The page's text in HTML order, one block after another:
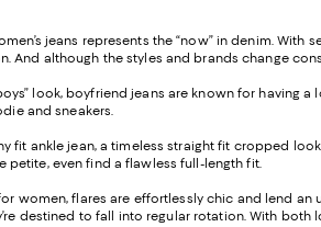
jeans represents the “now” in denim.
And although the styles and brands change
look, boyfriend jeans are known for having
and sneakers.
fit ankle jean, a timeless straight fit cropped
petite, even find a flawless full-length fit.
women, flares are effortlessly chic and lend
destined to fall into regular rotation. With both